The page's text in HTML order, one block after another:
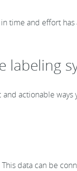
time and effort has
labeling
actionable
data can be